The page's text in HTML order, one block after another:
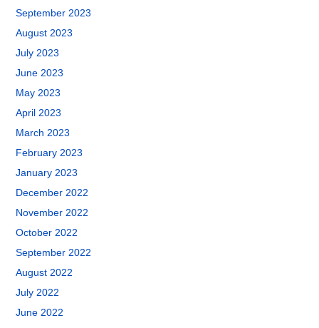
September 2023
August 2023
July 2023
June 2023
May 2023
April 2023
March 2023
February 2023
January 2023
December 2022
November 2022
October 2022
September 2022
August 2022
July 2022
June 2022